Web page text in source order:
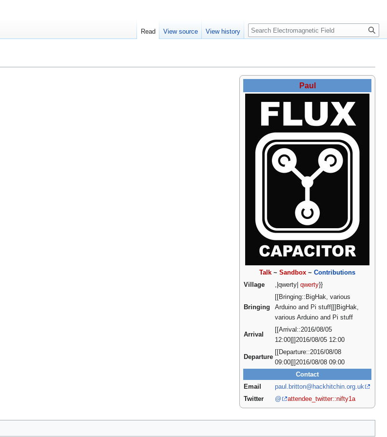
Paul
Talk ~ Sandbox ~ Contributions
Village
,|qwerty| qwerty}}
Bringing
[[Bringing::BigHak, various
Arduino and Pi stuff|]]BigHak,
various Arduino and Pi stuff
Arrival
[[Arrival::2016/08/05
12:00|]]2016/08/05 12:00
Departure
[[Departure::2016/08/08
09:00|]]2016/08/08 09:00
Contact
Email
paul.britton@hackhitchin.org.uk
Twitter
@ attendee_twitter::nifty1a
Read View source View history Search